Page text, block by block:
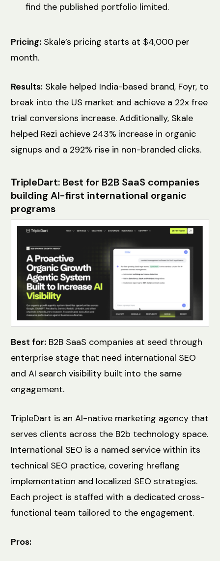
find the published portfolio limited.
Pricing: Skale’s pricing starts at $4,000 per
month.
Results: Skale helped India-based brand, Foyr, to
break into the US market and achieve a 22x free
trial conversions increase. Additionally, Skale
helped Rezi achieve 243% increase in organic
signups and a 292% rise in non-branded clicks.
TripleDart: Best for B2B SaaS companies
building AI-first international organic
programs
Best for: B2B SaaS companies at seed through
enterprise stage that need international SEO
and AI search visibility built into the same
engagement.
TripleDart is an AI-native marketing agency that
serves clients across the B2b technology space.
International SEO is a named service within its
technical SEO practice, covering hreflang
implementation and localized SEO strategies.
Each project is staffed with a dedicated cross-
functional team tailored to the engagement.
Pros: